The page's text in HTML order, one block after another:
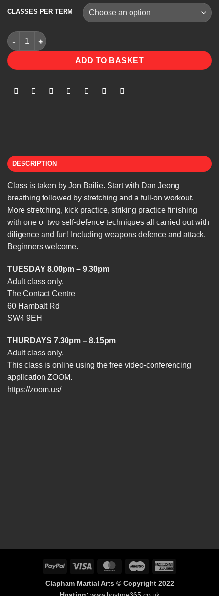
CLASSES PER TERM
Mixed Classes quantity
ADD TO BASKET
DESCRIPTION
Class is taken by Jon Bailie. Start with Dan Jeong
breathing followed by stretching and a full-on workout.
More stretching, kick practice, striking practice finishing
with one or two self-defence techniques all carried out with
diligence and fun! Including weapons defence and attack.
Beginners welcome.
TUESDAY 8.00pm – 9.30pm
Adult class only.
The Contact Centre
60 Hambalt Rd
SW4 9EH
THURDAYS 7.30pm – 8.15pm
Adult class only.
This class is online using the free video-conferencing
application ZOOM.
https://zoom.us/
PayPal Visa MasterCardMaestro
Clapham Martial Arts © Copyright 2022
Hosting: www.hostme365.co.uk